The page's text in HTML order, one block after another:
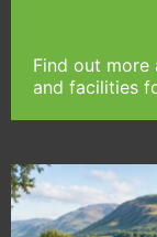
Find out more
and facilities